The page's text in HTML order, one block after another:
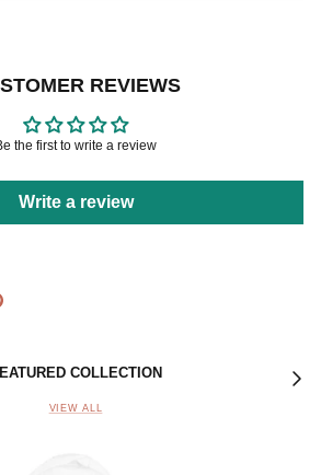
REVIEWS
the first to write a review
Write a review
Pin
COLLECTION
VIEW ALL